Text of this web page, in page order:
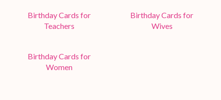
Birthday Cards for
Teachers
Birthday Cards for
Wives
Birthday Cards for
Women